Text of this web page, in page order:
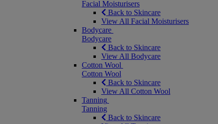
Facial Moisturisers
Back to Skincare
View All Facial Moisturisers
Bodycare
Bodycare
Back to Skincare
View All Bodycare
Cotton Wool
Cotton Wool
Back to Skincare
View All Cotton Wool
Tanning
Tanning
Back to Skincare